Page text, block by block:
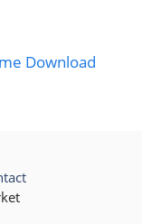
Download